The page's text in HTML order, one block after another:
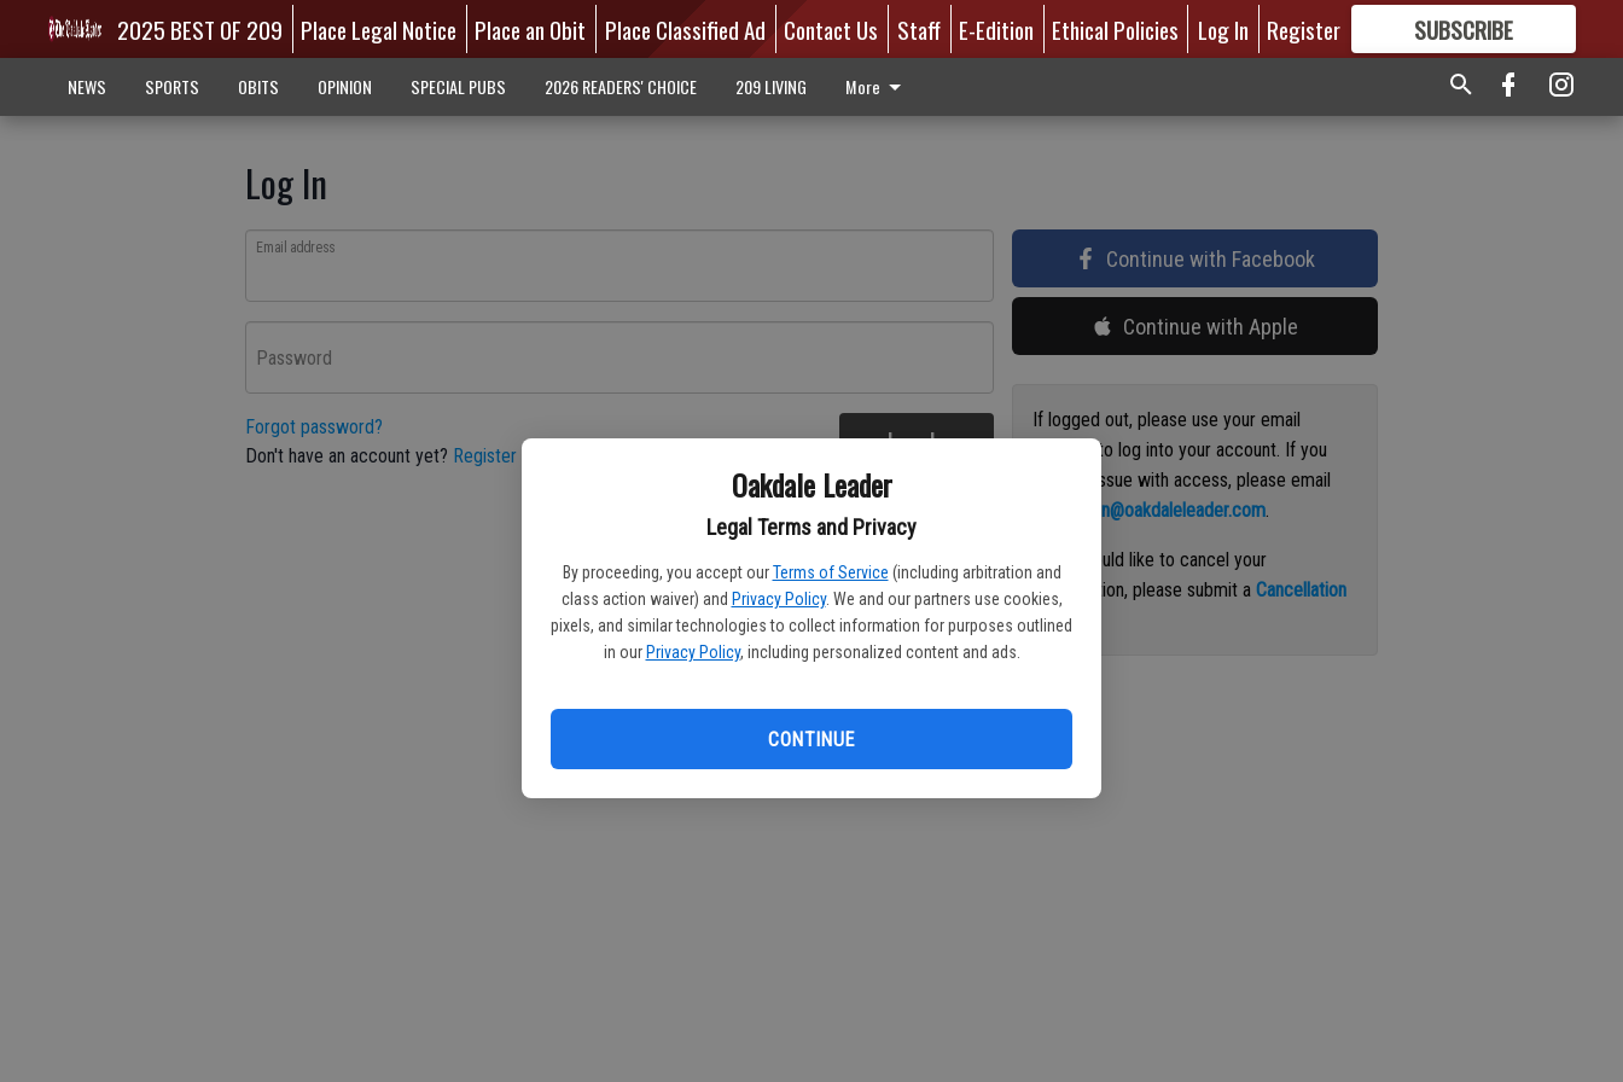
Oakdale Leader
Legal Terms and Privacy
By proceeding, you accept our Terms of Service (including arbitration and
class action waiver) and Privacy Policy. We and our partners use cookies,
pixels, and similar technologies to collect information for purposes outlined
in our Privacy Policy, including personalized content and ads.
CONTINUE
2025 BEST OF 209 Place Legal Notice Place an Obit Place Classified Ad Contact Us Staff E-Edition Ethical Policies Log In Register SUBSCRIBE
GREAT CONTENT
NEWS SPORTS OBITS OPINION SPECIAL PUBS 2026 READERS' CHOICE 209 LIVING More
Log In
Email address
Password
Forgot password?
Don't have an account yet? Register here Log In
Continue with Facebook
Continue with Apple
If logged out, please use your email
address to log into your account. If you
have an issue with access, please email
circulation@oakdaleleader.com.
If you would like to cancel your
subscription, please submit aCancellation
Request